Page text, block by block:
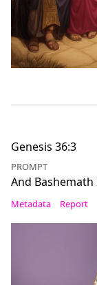
Genesis 36:3
PROMPT
And
Metadata Report